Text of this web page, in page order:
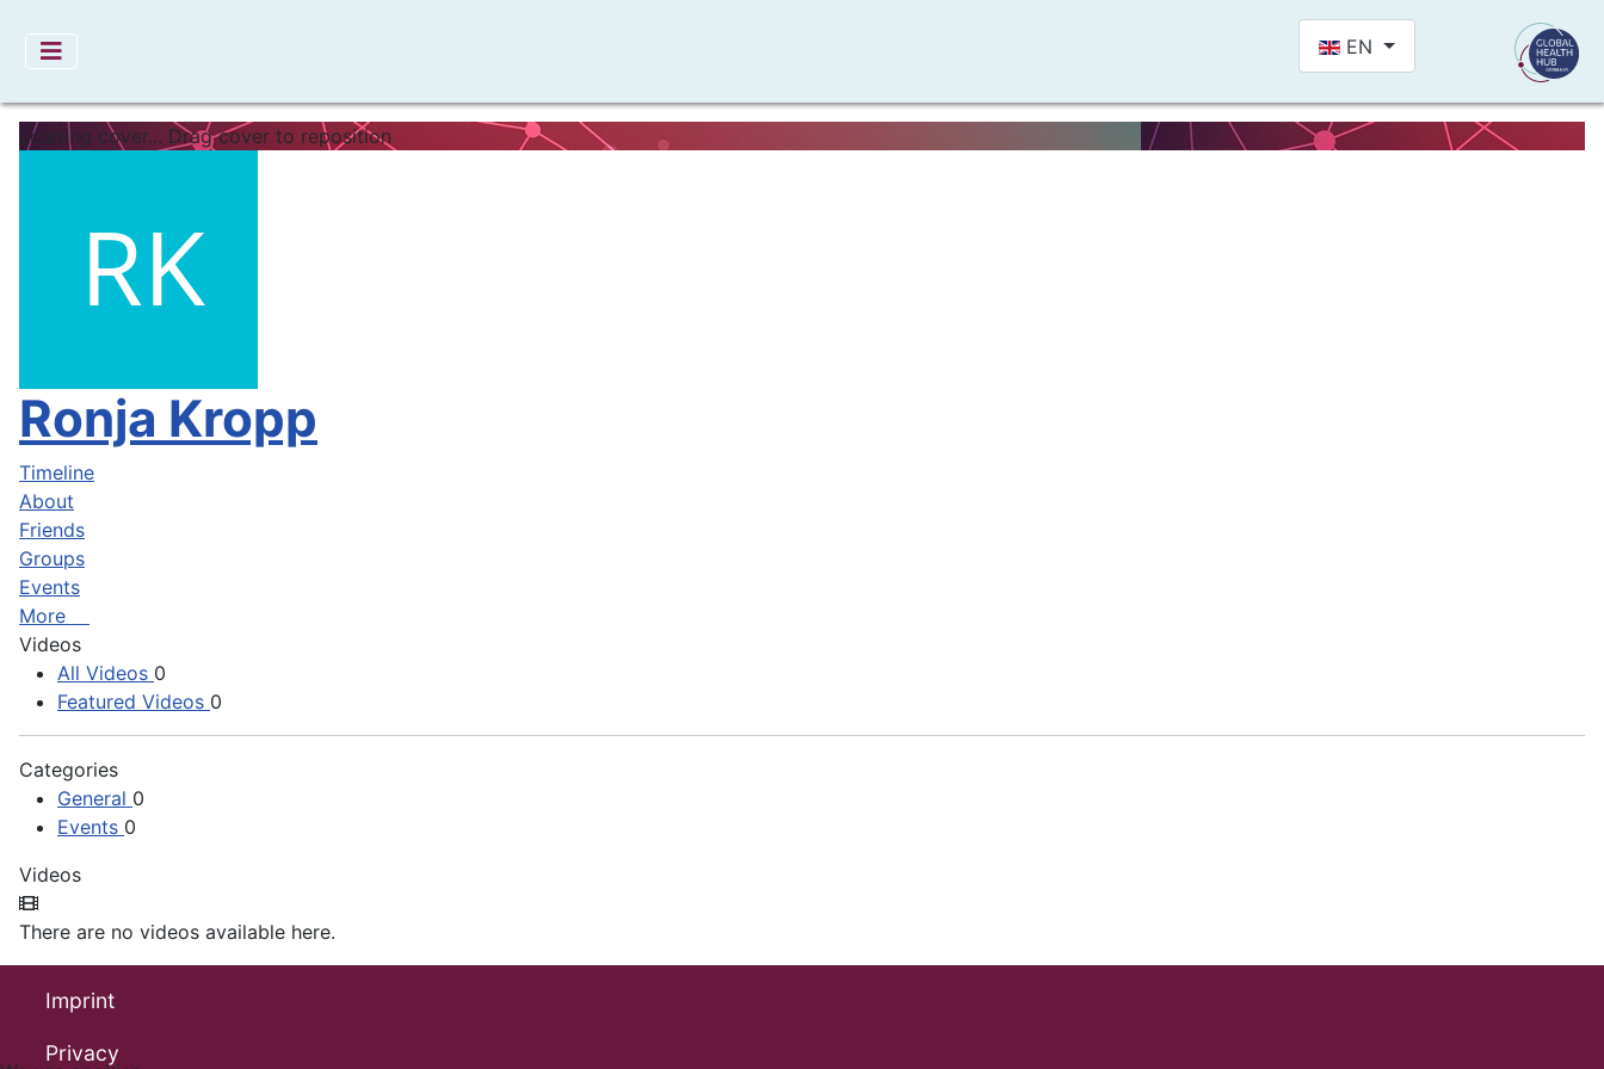
Select your language
EN
Loading cover... Drag cover to reposition
Ronja Kropp
Timeline
About
Friends
Groups
Events
More
Videos
All Videos 0
Featured Videos 0
Categories
General 0
Events 0
Videos
There are no videos available here.
Imprint
Privacy